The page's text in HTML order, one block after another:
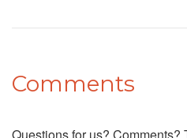
Comments